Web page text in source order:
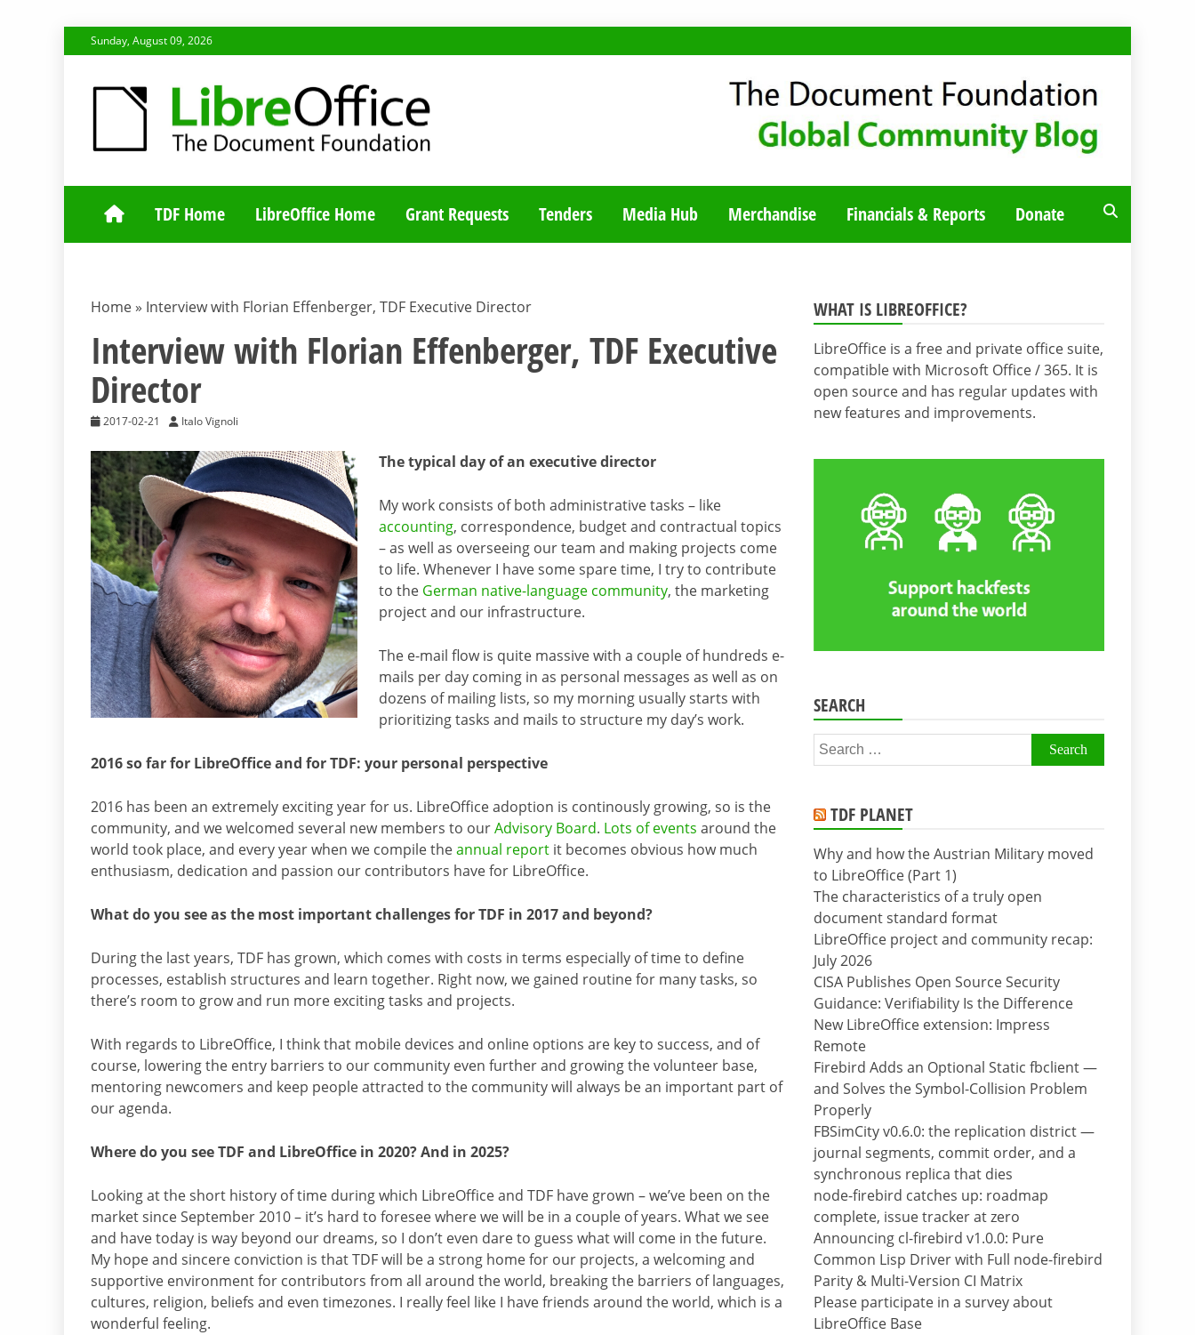
to
Sunday, August 09, 2026
TDF COMMUNITY BLOG
TDF Home LibreOffice Home Grant Requests Tenders Media Hub Merchandise Financials & Reports Donate
Home » Interview with Florian Effenberger, TDF Executive Director
Interview with Florian Effenberger, TDF Executive
Director
2017-02-21 Italo Vignoli
The typical day of an executive director
My work consists of both administrative tasks – like
accounting, correspondence, budget and contractual topics
– as well as overseeing our team and making projects come
to life. Whenever I have some spare time, I try to contribute
to the German native-language community, the marketing
project and our infrastructure.
The e-mail flow is quite massive with a couple of hundreds e-
mails per day coming in as personal messages as well as on
dozens of mailing lists, so my morning usually starts with
prioritizing tasks and mails to structure my day’s work.
2016 so far for LibreOffice and for TDF: your personal perspective
2016 has been an extremely exciting year for us. LibreOffice adoption is continously growing, so is the
community, and we welcomed several new members to ourAdvisory Board. Lots of events around the
world took place, and every year when we compile theannual report it becomes obvious how much
enthusiasm, dedication and passion our contributors have for LibreOffice.
What do you see as the most important challenges for TDF in 2017 and beyond?
During the last years, TDF has grown, which comes with costs in terms especially of time to define
processes, establish structures and learn together. Right now, we gained routine for many tasks, so
there’s room to grow and run more exciting tasks and projects.
With regards to LibreOffice, I think that mobile devices and online options are key to success, and of
course, lowering the entry barriers to our community even further and growing the volunteer base,
mentoring newcomers and keep people attracted to the community will always be an important part of
our agenda.
Where do you see TDF and LibreOffice in 2020? And in 2025?
Looking at the short history of time during which LibreOffice and TDF have grown – we’ve been on the
market since September 2010 – it’s hard to foresee where we will be in a couple of years. What we see
and have today is way beyond our dreams, so I don’t even dare to guess what will come in the future.
My hope and sincere conviction is that TDF will be a strong home for our projects, a welcoming and
supportive environment for contributors from all around the world, breaking the barriers of languages,
cultures, religion, beliefs and even timezones. I really feel like I have friends around the world, which is a
wonderful feeling.
WHAT IS LIBREOFFICE?
LibreOffice is a free and private office suite,
compatible with Microsoft Office / 365. It is
open source and has regular updates with
new features and improvements.
SEARCH
Search
for:
TDF PLANET
Why and how the Austrian Military moved
to LibreOffice (Part 1)
The characteristics of a truly open
document standard format
LibreOffice project and community recap:
July 2026
CISA Publishes Open Source Security
Guidance: Verifiability Is the Difference
New LibreOffice extension: Impress
Remote
Firebird Adds an Optional Static fbclient —
and Solves the Symbol-Collision Problem
Properly
FBSimCity v0.6.0: the replication district —
journal segments, commit order, and a
synchronous replica that dies
node-firebird catches up: roadmap
complete, issue tracker at zero
Announcing cl-firebird v1.0.0: Pure
Common Lisp Driver with Full node-firebird
Parity & Multi-Version CI Matrix
Please participate in a survey about
LibreOffice Base